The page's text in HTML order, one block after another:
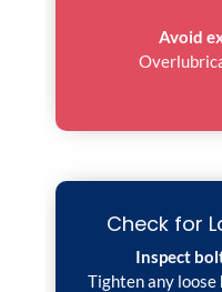
Avoid
Check for
Inspect
Tighten any